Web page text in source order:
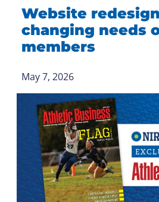
Website
changing needs
members
May 7, 2026